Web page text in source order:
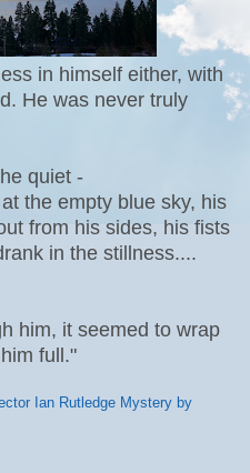
in himself either, with
He was never truly
quiet -
the empty blue sky, his
from his sides, his fists
in the stillness....
him, it seemed to wrap
full."
Ian Rutledge Mystery by